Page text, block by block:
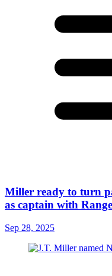
Miller ready to turn
as captain with
Sep 28, 2025